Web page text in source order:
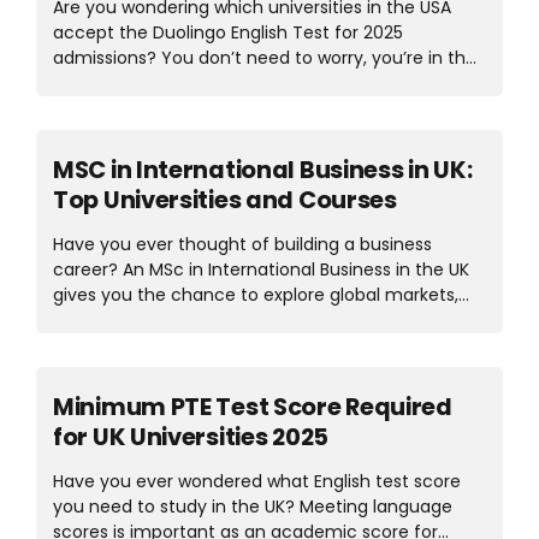
welcoming atmosphere. Both countries have
unique advantages, from the environment to
education and job prospects. So, the real question
Are you wondering which universities in the USA
accept the Duolingo English Test for 2025
admissions? You don’t need to worry, you’re in the
Duolingo has become a trusted option for
international students because it’s affordable,
flexible, and can be taken online from home. Many
top universities in the USA accept the Duolingo test
both for Master’s and Bachelor’s. This test
streamlines the application process for students
seeking a straightforward way to demonstrate
MSC in International Business in UK:
Top Universities and Courses
Have you ever thought of building a business
career? An MSc in International Business in the UK
gives you the chance to explore global markets,
and practical skills. Studying an MSC in
International Business here not only means you’ll
learn about international trade, finance, and
management but also experience diverse cultures
that prepare you for real-world business
challenges. With this degree, you’ll get a variety of
Minimum PTE Test Score Required
for UK Universities 2025
Have you ever wondered what English test score
you need to study in the UK? Meeting language
scores is important as an academic score for